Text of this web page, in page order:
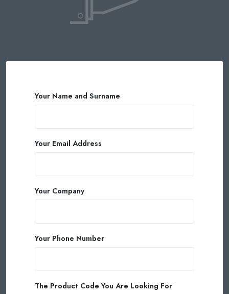
Your Name and Surname
Your Email Address
Your Company
Your Phone Number
The Product Code You Are Looking For